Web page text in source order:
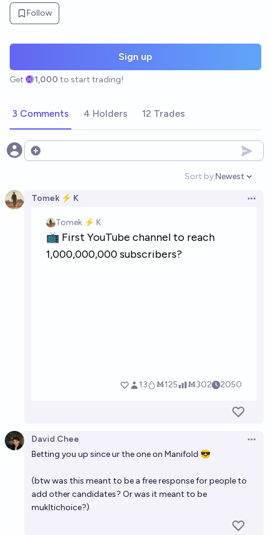
Follow
Sign up
Get 1,000 to start trading!
3 Comments 4 Holders 12 Trades
Open options
Sort by:
Open
Newest
Tomek ⚡ K
David Chee
Betting you up since ur the one on Manifold 😎
(btw was this meant to be a free response for people to
add other candidates? Or was it meant to be
mukltichoice?)